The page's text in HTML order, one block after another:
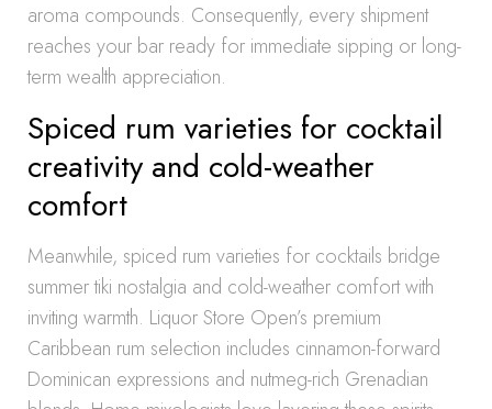
aroma compounds. Consequently, every shipment
reaches your bar ready for immediate sipping or long-
term wealth appreciation.
Spiced rum varieties for cocktail
creativity and cold-weather
comfort
Meanwhile, spiced rum varieties for cocktails bridge
summer tiki nostalgia and cold-weather comfort with
inviting warmth. Liquor Store Open’s premium
Caribbean rum selection includes cinnamon-forward
Dominican expressions and nutmeg-rich Grenadian